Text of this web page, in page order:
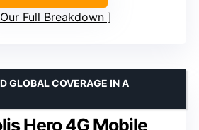
Full Breakdown
Hero 4G Mobile
GLOBAL COVERAGE IN A